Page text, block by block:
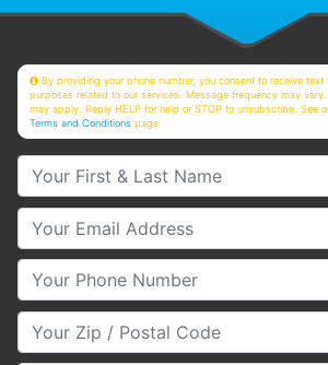
By providing your phone number, you consent to receive
purposes related to our services. Message frequency may
may apply. Reply HELP for help or STOP to unsubscribe. See
Terms and Conditions page
Your First & Last Name
Your Email
Your Phone Number
Your Zip/Postal Code